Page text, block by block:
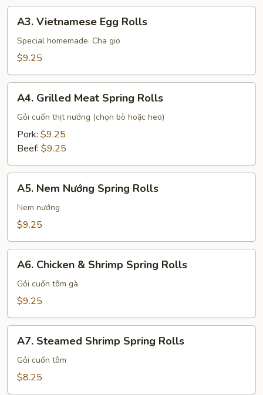
Vietnamese
Egg
Rolls
A3. Vietnamese Egg Rolls
Special homemade. Cha gio
$9.25
Grilled
Meat
Spring
Rolls
A4. Grilled Meat Spring Rolls
Gỏi cuốn thịt nướng (chọn bò hoặc heo)
Pork: $9.25
Beef: $9.25
Nem
Nướng
Spring
A5. Nem Nướng Spring Rolls
Nem nướng
$9.25
Chicken
Shrimp
Rolls
A6. Chicken & Shrimp Spring Rolls
Gỏi cuốn tôm gà
$9.25
Steamed
Shrimp
Spring
A7. Steamed Shrimp Spring Rolls
Gỏi cuốn tôm
$8.25